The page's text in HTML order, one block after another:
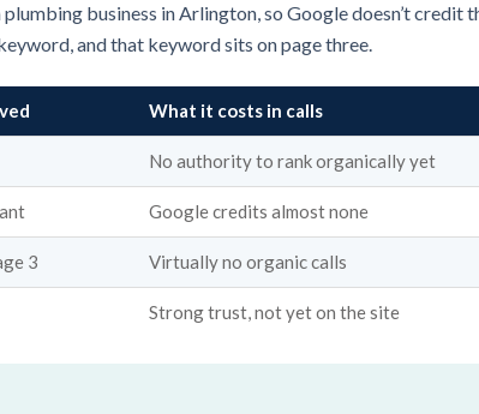
business in Arlington, so Google doesn’t credit
and that keyword sits on page three.
What it costs in calls
No authority to rank organically yet
Google credits almost none
3 Virtually no organic calls
Strong trust, not yet on the site